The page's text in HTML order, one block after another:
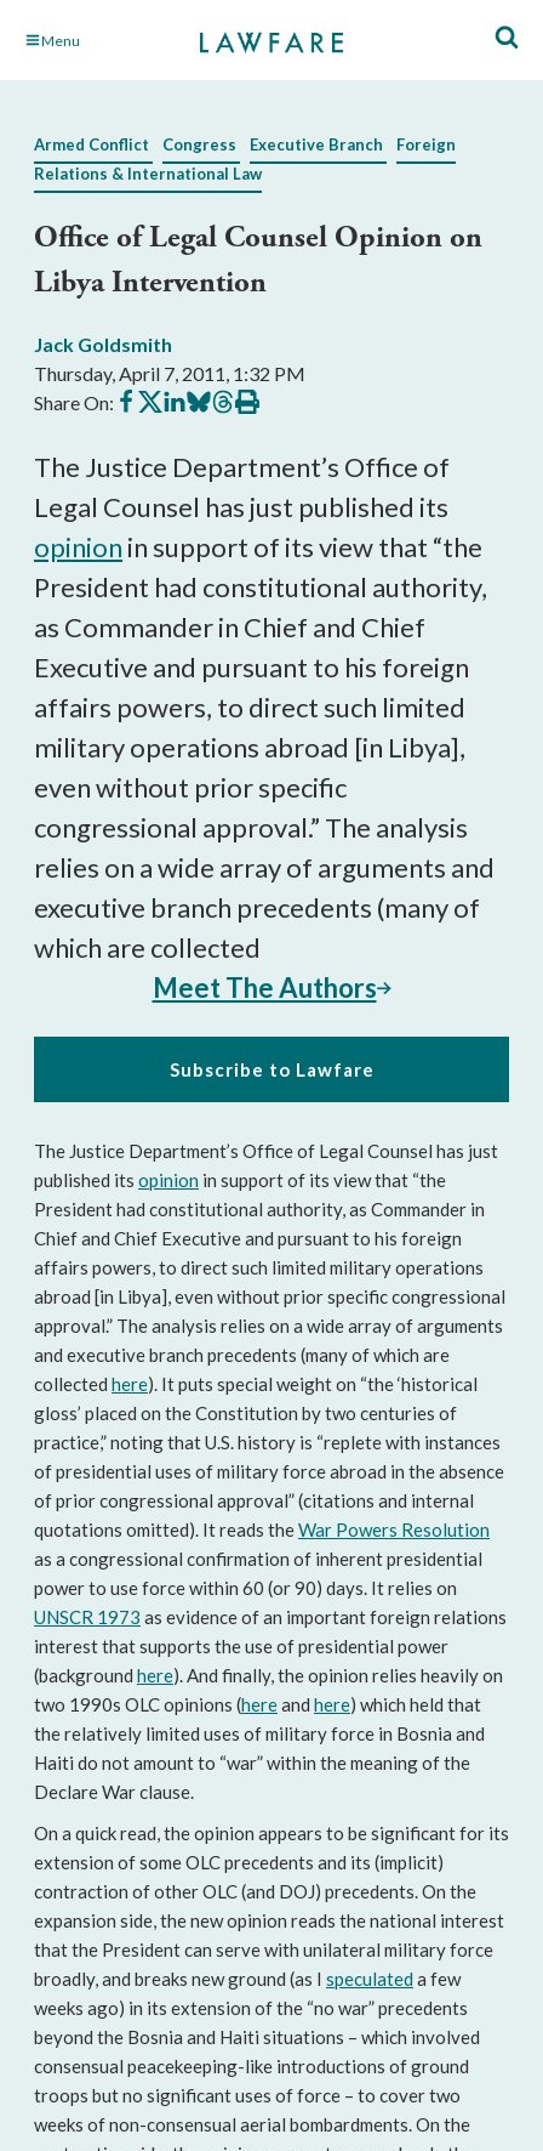
Skip Menu
Armed Conflict Congress Executive Branch
Foreign
Relations & International Law
Office of Legal Counsel Opinion on
Libya Intervention
Jack Goldsmith
Thursday, April 7, 2011, 1:32 PM
Share On: Share
on
Share
on
Share
on
Share
on
Share
on
Print
this
The Justice Department’s Office of
Legal Counsel has just published its
opinion in support of its view that “the
President had constitutional authority,
as Commander in Chief and Chief
Executive and pursuant to his foreign
affairs powers, to direct such limited
military operations abroad [in Libya],
even without prior specific
congressional approval.” The analysis
relies on a wide array of arguments and
executive branch precedents (many of
which are collected
Meet The Authors
Subscribe to Lawfare
The Justice Department’s Office of Legal Counsel has just
published its opinion in support of its view that “the
President had constitutional authority, as Commander in
Chief and Chief Executive and pursuant to his foreign
affairs powers, to direct such limited military operations
abroad [in Libya], even without prior specific congressional
approval.” The analysis relies on a wide array of arguments
and executive branch precedents (many of which are
collected here). It puts special weight on “the ‘historical
gloss’ placed on the Constitution by two centuries of
practice,” noting that U.S. history is “replete with instances
of presidential uses of military force abroad in the absence
of prior congressional approval” (citations and internal
quotations omitted). It reads theWar Powers Resolution
as a congressional confirmation of inherent presidential
power to use force within 60 (or 90) days. It relies on
UNSCR 1973 as evidence of an important foreign relations
interest that supports the use of presidential power
(background here). And finally, the opinion relies heavily on
two 1990s OLC opinions (hereand here) which held that
the relatively limited uses of military force in Bosnia and
Haiti do not amount to “war” within the meaning of the
Declare War clause.
On a quick read, the opinion appears to be significant for its
extension of some OLC precedents and its (implicit)
contraction of other OLC (and DOJ) precedents. On the
expansion side, the new opinion reads the national interest
that the President can serve with unilateral military force
broadly, and breaks new ground (as I speculated a few
weeks ago) in its extension of the “no war” precedents
beyond the Bosnia and Haiti situations – which involved
consensual peacekeeping-like introductions of ground
troops but no significant uses of force – to cover two
weeks of non-consensual aerial bombardments. On the